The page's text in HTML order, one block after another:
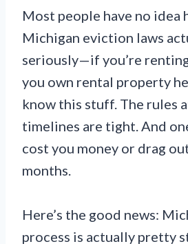
Most people have no idea
Michigan eviction laws
seriously—if you’re
you own rental property
know this stuff. The rules
timelines are tight. And
cost you money or drag
months.
Here’s the good news:
process is actually pretty